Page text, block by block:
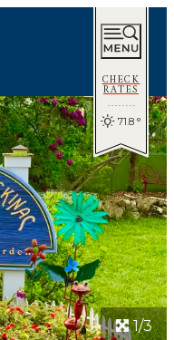
CHECK
RATES
71.8 °
1/3